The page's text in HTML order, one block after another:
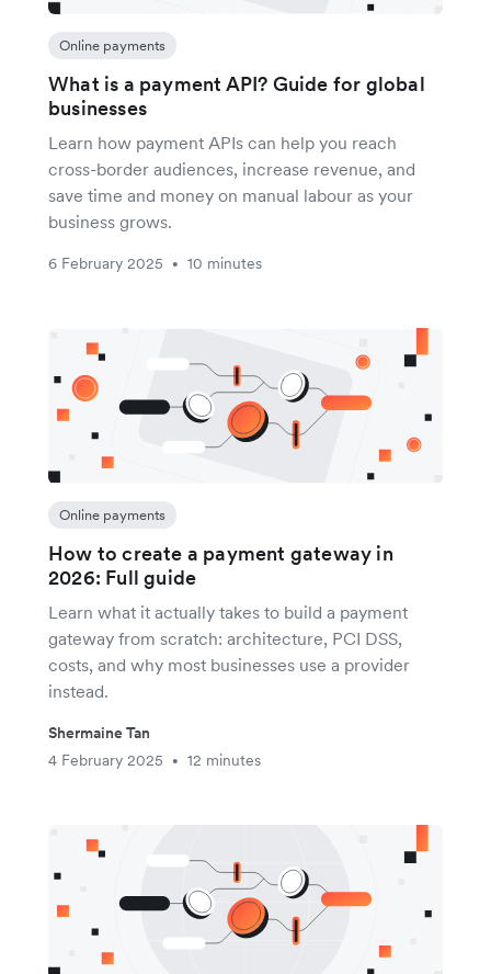
Online payments
What is a payment API? Guide for global
businesses
Learn how payment APIs can help you reach
cross-border audiences, increase revenue, and
save time and money on manual labour as your
business grows.
6 February 2025 • 10 minutes
Online payments
How to create a payment gateway in
2026: Full guide
Learn what it actually takes to build a payment
gateway from scratch: architecture, PCI DSS,
costs, and why most businesses use a provider
instead.
Shermaine Tan
4 February 2025
• 12 minutes